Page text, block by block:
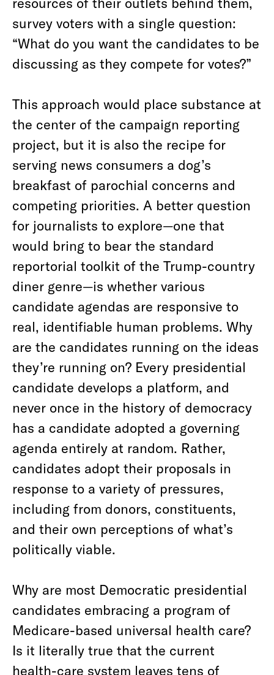
survey voters with a single question:
“What do you want the candidates to be
discussing as they compete for votes?”
This approach would place substance at
the center of the campaign reporting
project, but it is also the recipe for
serving news consumers a dog’s
breakfast of parochial concerns and
competing priorities. A better question
for journalists to explore—one that
would bring to bear the standard
reportorial toolkit of the Trump-country
diner genre—is whether various
candidate agendas are responsive to
real, identifiable human problems. Why
are the candidates running on the ideas
they’re running on? Every presidential
candidate develops a platform, and
never once in the history of democracy
has a candidate adopted a governing
agenda entirely at random. Rather,
candidates adopt their proposals in
response to a variety of pressures,
including from donors, constituents,
and their own perceptions of what’s
politically viable.
Why are most Democratic presidential
candidates embracing a program of
Medicare-based universal health care?
Is it literally true that the current
health-care system leaves tens of